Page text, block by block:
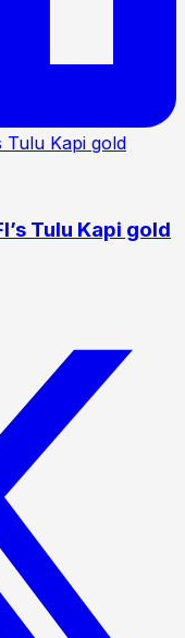
Tulu Kapi gold